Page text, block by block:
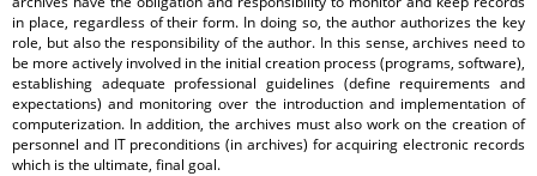
in place, regardless of their form. In doing so, the author authorizes the key
role, but also the responsibility of the author. In this sense, archives need to
be more actively involved in the initial creation process (programs, software),
establishing adequate professional guidelines (define requirements and
expectations) and monitoring over the introduction and implementation of
computerization. In addition, the archives must also work on the creation of
personnel and IT preconditions (in archives) for acquiring electronic records
which is the ultimate, final goal.